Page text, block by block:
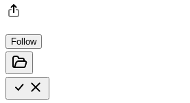
Follow